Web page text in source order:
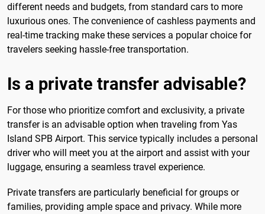
different needs and budgets, from standard cars to more
luxurious ones. The convenience of cashless payments and
real-time tracking make these services a popular choice for
travelers seeking hassle-free transportation.
Is a private transfer advisable?
For those who prioritize comfort and exclusivity, a private
transfer is an advisable option when traveling from Yas
Island SPB Airport. This service typically includes a personal
driver who will meet you at the airport and assist with your
luggage, ensuring a seamless travel experience.
Private transfers are particularly beneficial for groups or
families, providing ample space and privacy. While more